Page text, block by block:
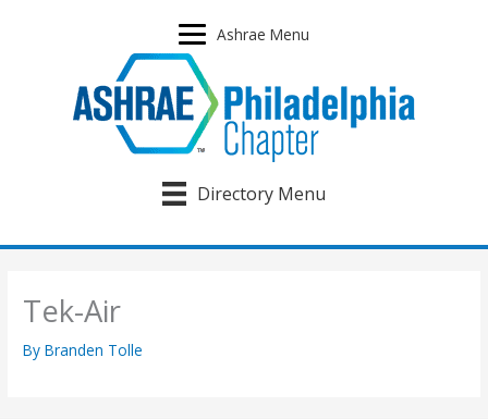
Ashrae Menu
Directory Menu
Tek-Air
ByBranden Tolle